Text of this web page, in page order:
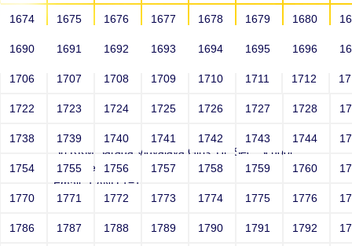
HOME ALUMNI
Joey
Sri RKM Sarada Vidyalaya Girls' Hr. Sec. School
Year: Select
Email: 1 AND 1=1 --
Contact Number: 1
1674 1675 1676 1677 1678 1679 1680
1690 1691 1692 1693 1694 1695 1696
1706 1707 1708 1709 1710 1711 1712
1722 1723 1724 1725 1726 1727 1728
1738 1739 1740 1741 1742 1743 1744
1754 1755 1756 1757 1758 1759 1760
1770 1771 1772 1773 1774 1775 1776
1786 1787 1788 1789 1790 1791 1792